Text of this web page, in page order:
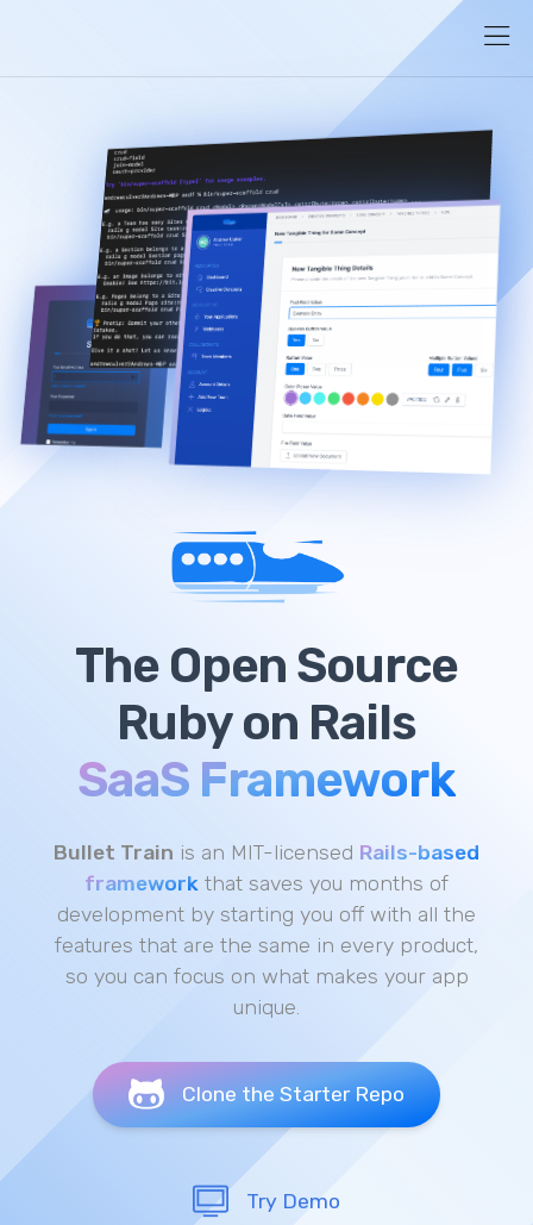
The Open Source
Ruby on Rails
SaaS Framework
Bullet Train is an MIT-licensed Rails-based
framework that saves you months of
development by starting you off with all the
features that are the same in every product,
so you can focus on what makes your app
unique.
Clone the Starter Repo
Try Demo